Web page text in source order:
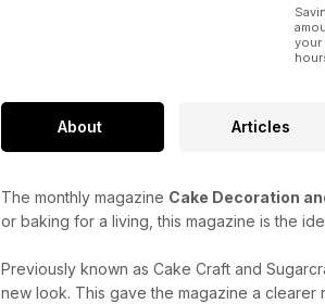
your
About Articles
The monthly magazine Cake Decoration
or baking for a living, this magazine is the
Previously known as Cake Craft and
new look. This gave the magazine a